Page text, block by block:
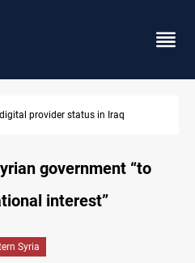
alleged oil smuggling network
government “to
interest”
Syria